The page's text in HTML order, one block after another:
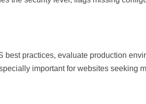
practices, evaluate production
important for websites seeking